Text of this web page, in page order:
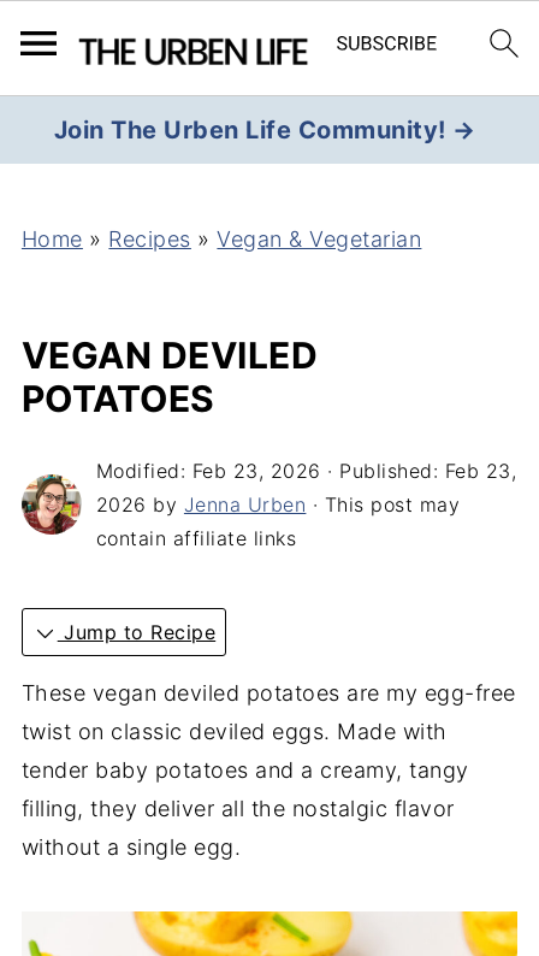
Join The Urben Life Community! →
Home » Recipes »Vegan & Vegetarian
VEGAN DEVILED
POTATOES
Modified: Feb 23, 2026 · Published: Feb 23,
2026 by Jenna Urben · This post may
contain affiliate links
Jump to Recipe
These vegan deviled potatoes are my egg-free
twist on classic deviled eggs. Made with
tender baby potatoes and a creamy, tangy
filling, they deliver all the nostalgic flavor
without a single egg.